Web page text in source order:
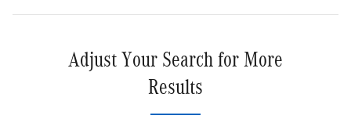
Adjust Your Search for More
Results